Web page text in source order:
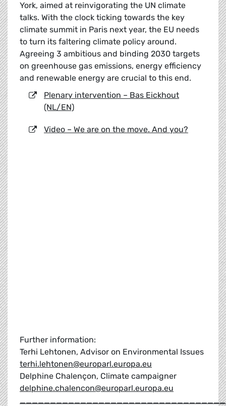
York, aimed at reinvigorating the UN climate
talks. With the clock ticking towards the key
climate summit in Paris next year, the EU needs
to turn its faltering climate policy around.
Agreeing 3 ambitious and binding 2030 targets
on greenhouse gas emissions, energy efficiency
and renewable energy are crucial to this end.
Plenary intervention – Bas Eickhout
(NL/EN)
Video – We are on the move. And you?
Further information:
Terhi Lehtonen, Advisor on Environmental Issues
terhi.lehtonen@europarl.europa.eu
Delphine Chalençon, Climate campaigner
delphine.chalencon@europarl.europa.eu